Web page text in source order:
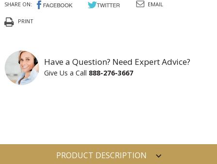
SHARE ON: EMAIL
PRINT
Have a Question? Need Expert Advice?
Give Us a Call 888-276-3667
PRODUCT DESCRIPTION